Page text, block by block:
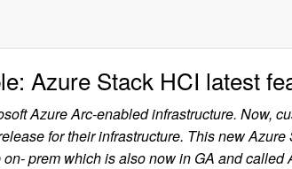
Azure Stack HCI latest
Azure Arc-enabled infrastructure. Now,
for their infrastructure. This new
prem which is also now in GA and